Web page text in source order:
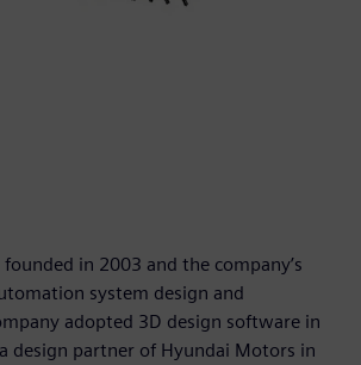
in 2003 and the company’s
system design and
adopted 3D design software in
design partner of Hyundai Motors in